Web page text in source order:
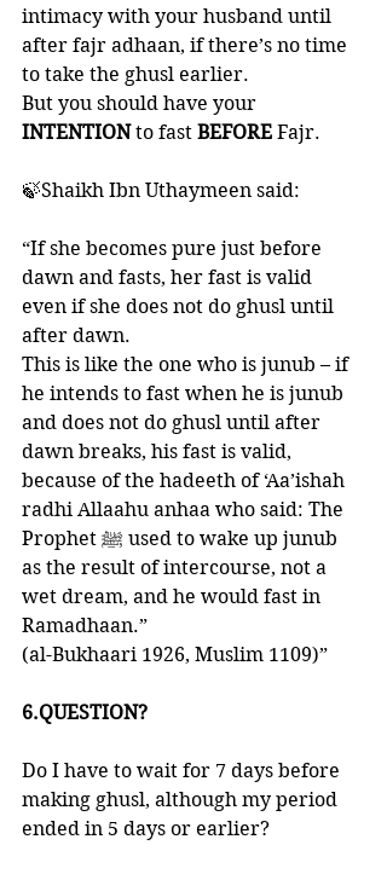
intimacy with your husband until
after fajr adhaan, if there’s no time
to take the ghusl earlier.
But you should have your
INTENTION to fast BEFORE Fajr.
🍃Shaikh Ibn Uthaymeen said:
“If she becomes pure just before
dawn and fasts, her fast is valid
even if she does not do ghusl until
after dawn.
This is like the one who is junub – if
he intends to fast when he is junub
and does not do ghusl until after
dawn breaks, his fast is valid,
because of the hadeeth of ‘Aa’ishah
radhi Allaahu anhaa who said: The
Prophet ﷺ used to wake up junub
as the result of intercourse, not a
wet dream, and he would fast in
Ramadhaan.”
(al-Bukhaari 1926, Muslim 1109)”
6.QUESTION?
Do I have to wait for 7 days before
making ghusl, although my period
ended in 5 days or earlier?